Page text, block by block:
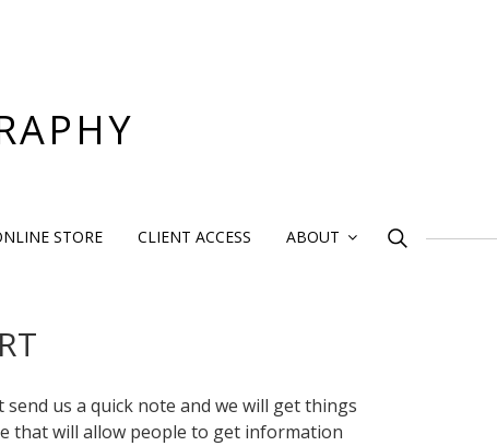
STORE CLIENT ACCESS ABOUT
Search
for:
us a quick note and we will get things
that will allow people to get information